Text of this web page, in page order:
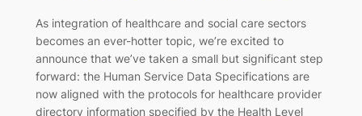
As integration of healthcare and social care sectors
becomes an ever-hotter topic, we’re excited to
announce that we’ve taken a small but significant step
forward: the Human Service Data Specifications are
now aligned with the protocols for healthcare provider
directory information specified by the Health Level